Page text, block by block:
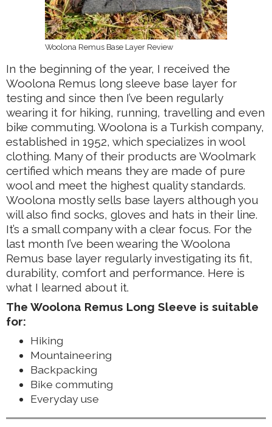
Woolona Remus Base Layer Review
In the beginning of the year, I received the
Woolona Remus long sleeve base layer for
testing and since then I’ve been regularly
wearing it for hiking, running, travelling and even
bike commuting. Woolona is a Turkish company,
established in 1952, which specializes in wool
clothing. Many of their products are Woolmark
certified which means they are made of pure
wool and meet the highest quality standards.
Woolona mostly sells base layers although you
will also find socks, gloves and hats in their line.
It’s a small company with a clear focus. For the
last month I’ve been wearing the Woolona
Remus base layer regularly investigating its fit,
durability, comfort and performance. Here is
what I learned about it.
The Woolona Remus Long Sleeve is suitable
for:
Hiking
Mountaineering
Backpacking
Bike commuting
Everyday use